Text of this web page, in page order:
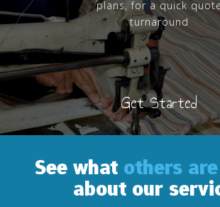
plans, for a quick
turnaround
Get Started
See what others
about our